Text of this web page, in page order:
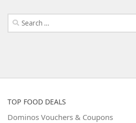
Search
for:
TOP FOOD DEALS
Dominos Vouchers & Coupons